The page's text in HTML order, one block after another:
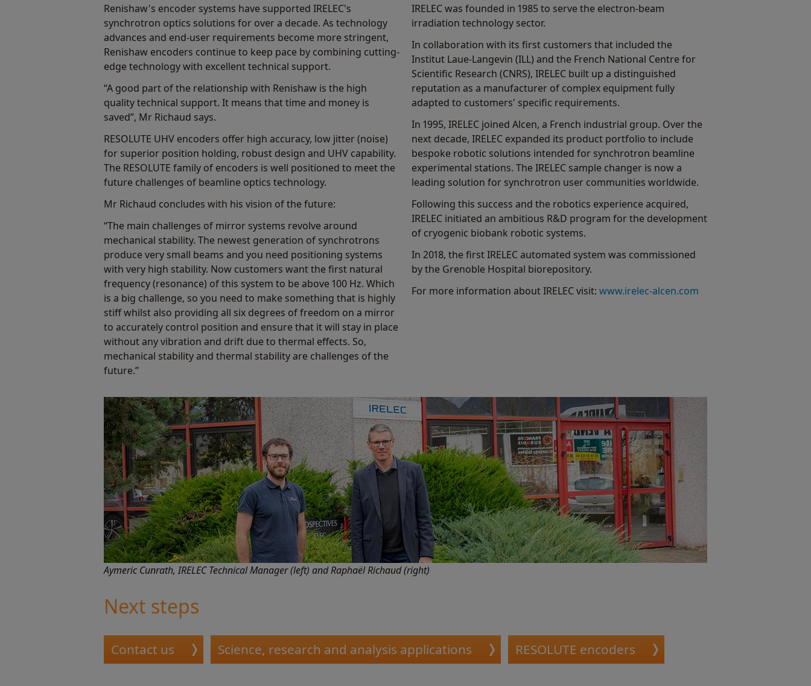
Renishaw's encoder systems have supported IRELEC's
synchrotron optics solutions for over a decade. As technology
advances and end-user requirements become more stringent,
Renishaw encoders continue to keep pace by combining cutting-
edge technology with excellent technical support.
“A good part of the relationship with Renishaw is the high
quality technical support. It means that time and money is
saved”, Mr Richaud says.
RESOLUTE UHV encoders offer high accuracy, low jitter (noise)
for superior position holding, robust design and UHV capability.
The RESOLUTE family of encoders is well positioned to meet the
future challenges of beamline optics technology.
Mr Richaud concludes with his vision of the future:
“The main challenges of mirror systems revolve around
mechanical stability. The newest generation of synchrotrons
produce very small beams and you need positioning systems
with very high stability. Now customers want the first natural
frequency (resonance) of this system to be above 100 Hz. Which
is a big challenge, so you need to make something that is highly
stiff whilst also providing all six degrees of freedom on a mirror
to accurately control position and ensure that it will stay in place
without any vibration and drift due to thermal effects. So,
mechanical stability and thermal stability are challenges of the
future.”
IRELEC was founded in 1985 to serve the electron-beam
irradiation technology sector.
In collaboration with its first customers that included the
Institut Laue-Langevin (ILL) and the French National Centre for
Scientific Research (CNRS), IRELEC built up a distinguished
reputation as a manufacturer of complex equipment fully
adapted to customers' specific requirements.
In 1995, IRELEC joined Alcen, a French industrial group. Over the
next decade, IRELEC expanded its product portfolio to include
bespoke robotic solutions intended for synchrotron beamline
experimental stations. The IRELEC sample changer is now a
leading solution for synchrotron user communities worldwide.
Following this success and the robotics experience acquired,
IRELEC initiated an ambitious R&D program for the development
of cryogenic biobank robotic systems.
In 2018, the first IRELEC automated system was commissioned
by the Grenoble Hospital biorepository.
For more information about IRELEC visit: www.irelec-alcen.com
Aymeric Cunrath, IRELEC Technical Manager (left) and Raphaël Richaud (right)
Next steps
Contact us Science, research and analysis applications RESOLUTE encoders